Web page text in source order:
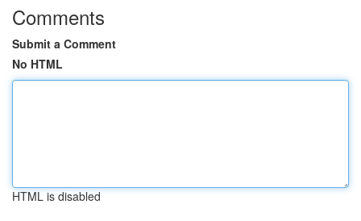
Comments
Submit a Comment
No HTML
HTML is disabled